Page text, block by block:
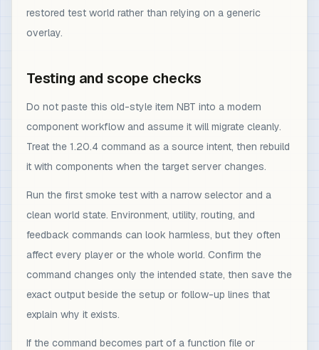
restored test world rather than relying on a generic
overlay.
Testing and scope checks
Do not paste this old-style item NBT into a modern
component workflow and assume it will migrate cleanly.
Treat the 1.20.4 command as a source intent, then rebuild
it with components when the target server changes.
Run the first smoke test with a narrow selector and a
clean world state. Environment, utility, routing, and
feedback commands can look harmless, but they often
affect every player or the whole world. Confirm the
command changes only the intended state, then save the
exact output beside the setup or follow-up lines that
explain why it exists.
If the command becomes part of a function file or